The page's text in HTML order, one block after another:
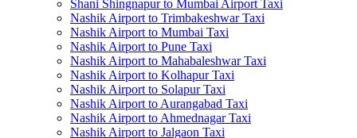
Shani Shingnapur to Mumbai Airport Taxi
Nashik Airport to Trimbakeshwar Taxi
Nashik Airport to Mumbai Taxi
Nashik Airport to Pune Taxi
Nashik Airport to Mahabaleshwar Taxi
Nashik Airport to Kolhapur Taxi
Nashik Airport to Solapur Taxi
Nashik Airport to Aurangabad Taxi
Nashik Airport to Ahmednagar Taxi
Nashik Airport to Jalgaon Taxi